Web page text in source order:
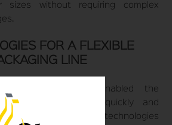
sizes without requiring complex
FOR A FLEXIBLE
LINE
automation have enabled the
that adapt quickly and
formats. Some key technologies